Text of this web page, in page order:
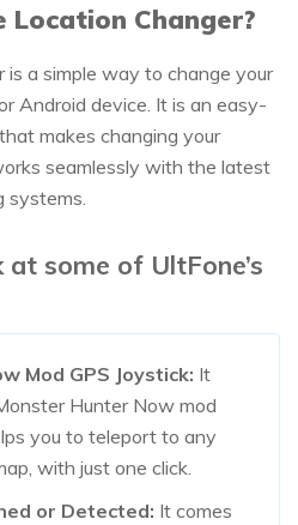
Location Changer?
is a simple way to change your
Android device. It is an easy-
makes changing your
seamlessly with the latest
systems.
at some of UltFone’s
Mod GPS Joystick: It
Hunter Now mod
you to teleport to any
with just one click.
or Detected: It comes